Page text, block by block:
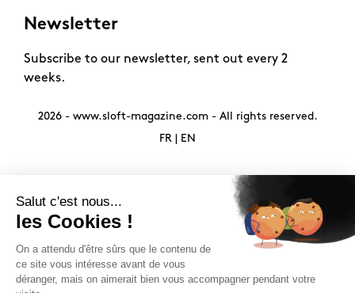
Newsletter
Subscribe to our newsletter, sent out every 2
weeks.
2026 - www.sloft-magazine.com- All rights reserved.
FR
EN